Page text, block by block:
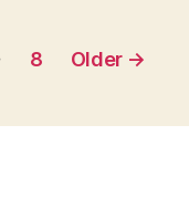
8 Older →